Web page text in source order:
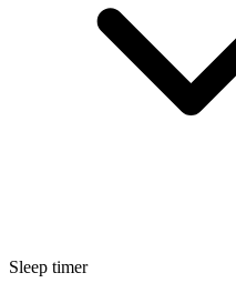
Sleep timer